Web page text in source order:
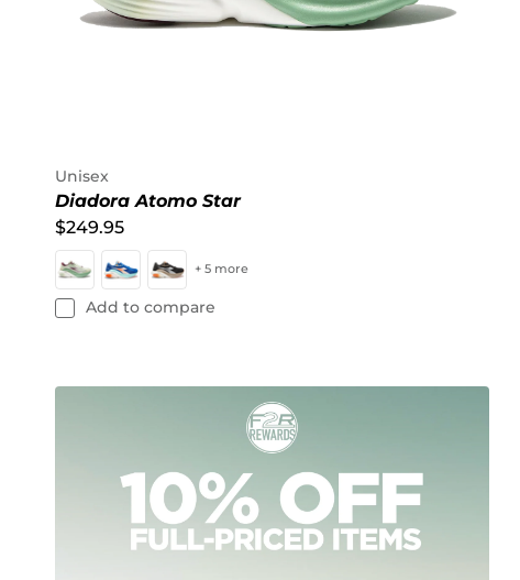
Unisex
Diadora Atomo Star
$249.95
+ 5 more
Add to compare